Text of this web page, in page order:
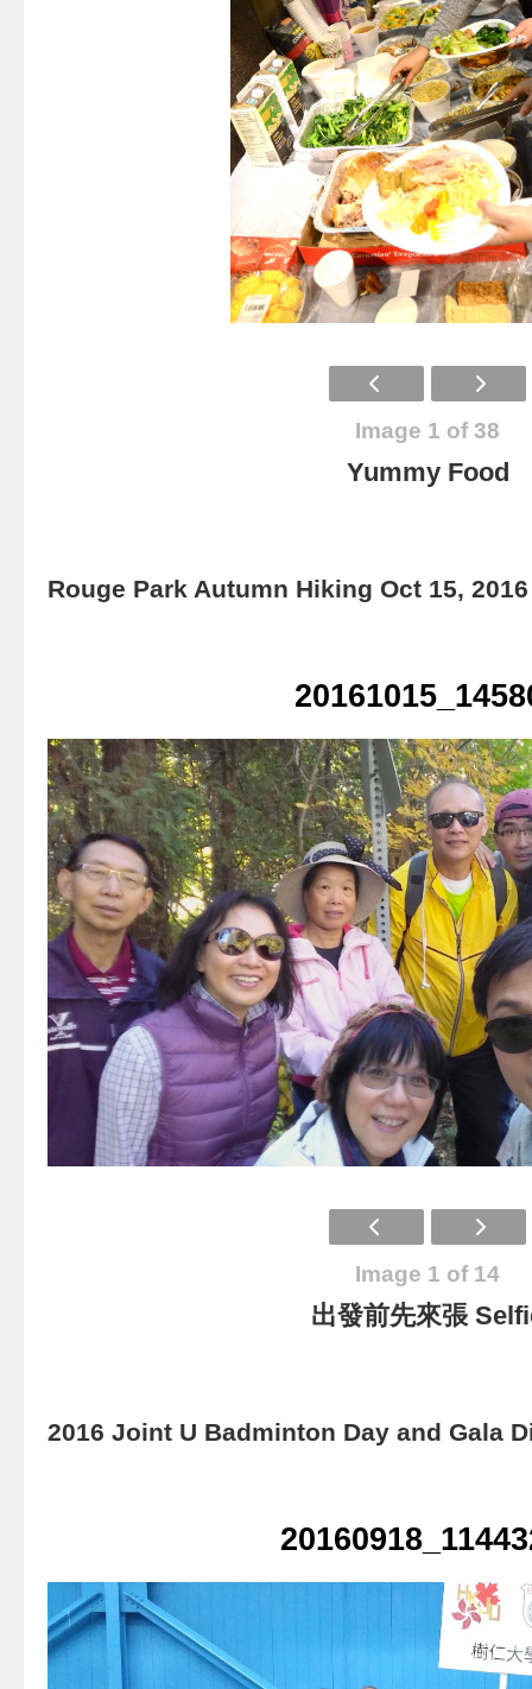
Image 1 of 38
Yummy Food
Rouge Park Autumn Hiking Oct 15, 2016
Image 1 of 14
出發前先來張
2016 Joint U Badminton Day and Gala